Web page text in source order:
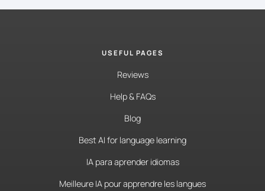
USEFUL PAGES
Reviews
Help & FAQs
Blog
Best AI for language learning
IA para aprender idiomas
Meilleure IA pour apprendre les langues